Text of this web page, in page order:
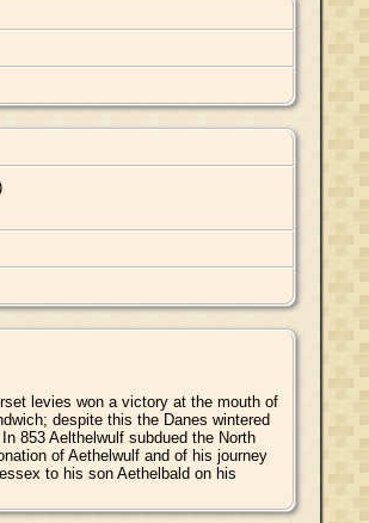
levies won a victory at the mouth of
despite this the Danes wintered
853 Aelthelwulf subdued the North
of Aethelwulf and of his journey
to his son Aethelbald on his